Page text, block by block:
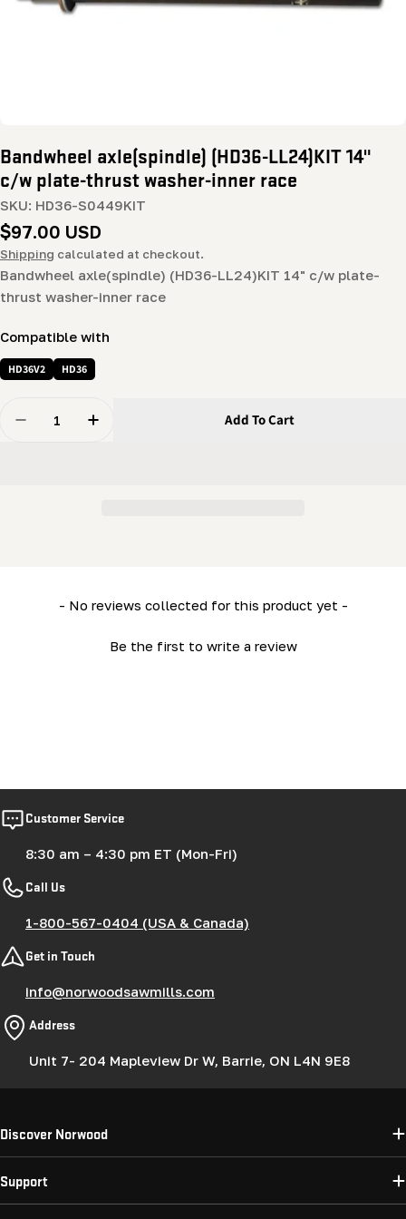
Bandwheel axle(spindle) (HD36-LL24)KIT 14"
c/w plate-thrust washer-inner race
SKU: HD36-S0449KIT
Regular
price
$97.00 USD
Shipping calculated at checkout.
Bandwheel axle(spindle) (HD36-LL24)KIT 14" c/w plate-
thrust washer-inner race
Compatible with
HD36V2 HD36
Decrease Quantity For Bandwheel Axle(spindle)
Increase Quantity For Bandwheel
Add To Cart
- No reviews collected for this product yet -
Be the first to write a review
New content loaded
Customer Service
8:30 am – 4:30 pm ET (Mon-Fri)
Call Us
1-800-567-0404 (USA & Canada)
Get in Touch
info@norwoodsawmills.com
Address
Unit 7- 204 Mapleview Dr W, Barrie, ON L4N 9E8
Discover Norwood
Support